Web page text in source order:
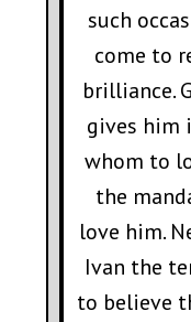
such
come to
brilliance.
gives him
whom to
the
love him.
Ivan the
to believe